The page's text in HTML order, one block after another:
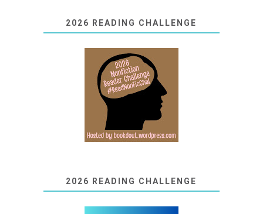
2026 READING CHALLENGE
2026 READING CHALLENGE